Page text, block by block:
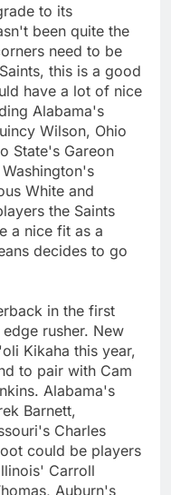
to its
been quite the
need to be
this is a good
have a lot of nice
Alabama's
Wilson, Ohio
State's Gareon
White and
the Saints
a nice fit as a
decides to go
in the first
rusher. New
Kikaha this year,
to pair with Cam
Alabama's
Barnett,
Charles
could be players
Carroll
Auburn's